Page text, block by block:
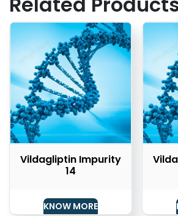
Vildagliptin Impurity
14
KNOW MORE